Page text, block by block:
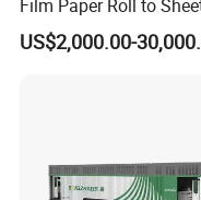
Film Paper Roll to
Cutting Machine with
Slitting Function
US$2,000.00-